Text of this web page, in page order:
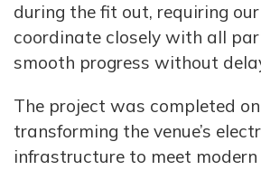
during the fit out, requiring
coordinate closely with all
smooth progress without
The project was completed
transforming the venue’s
infrastructure to meet